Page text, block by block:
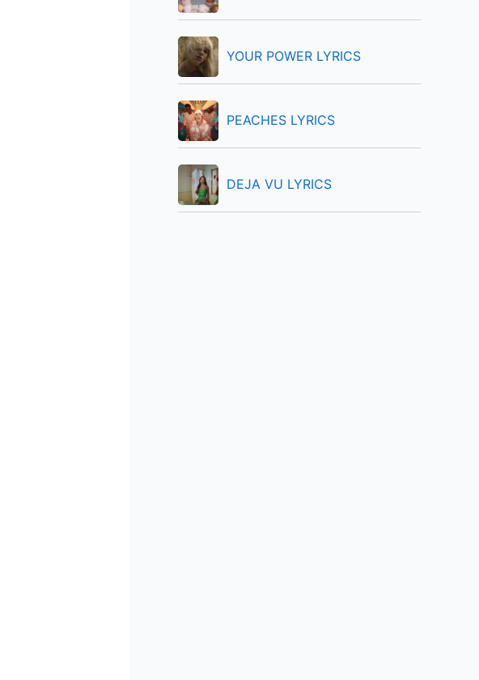
YOUR POWER LYRICS
PEACHES LYRICS
DEJA VU LYRICS